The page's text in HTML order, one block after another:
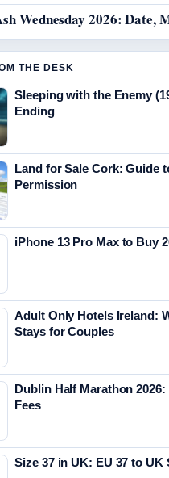
Wednesday 2026: Date,
THE DESK
Sleeping with the Enemy
Ending
Land for Sale Cork: Guide
Permission
iPhone 13 Pro Max to Buy
Adult Only Hotels Ireland:
Stays for Couples
Dublin Half Marathon
Fees
Size 37 in UK: EU 37 to UK